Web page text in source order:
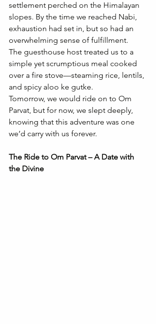
settlement perched on the Himalayan
slopes. By the time we reached Nabi,
exhaustion had set in, but so had an
overwhelming sense of fulfillment.
The guesthouse host treated us to a
simple yet scrumptious meal cooked
over a fire stove—steaming rice, lentils,
and spicy aloo ke gutke.
Tomorrow, we would ride on to Om
Parvat, but for now, we slept deeply,
knowing that this adventure was one
we’d carry with us forever.
The Ride to Om Parvat – A Date with
the Divine